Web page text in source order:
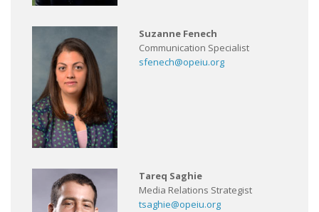
Suzanne Fenech
Communication Specialist
sfenech@opeiu.org
Tareq Saghie
Media Relations Strategist
tsaghie@opeiu.org